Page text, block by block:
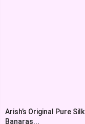
Arish’s Original Pure Silk
Banaras...